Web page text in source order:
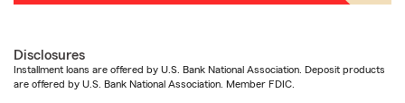
Disclosures
Installment loans are offered by U.S. Bank National Association. Deposit products
are offered by U.S. Bank National Association. Member FDIC.